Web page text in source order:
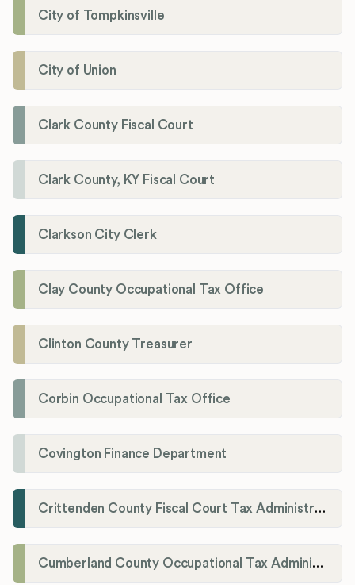
City of Tompkinsville
City of Union
Clark County Fiscal Court
Clark County, KY Fiscal Court
Clarkson City Clerk
Clay County Occupational Tax Office
Clinton County Treasurer
Corbin Occupational Tax Office
Covington Finance Department
Crittenden County Fiscal Court Tax Administration Office
Cumberland County Occupational Tax Administrator